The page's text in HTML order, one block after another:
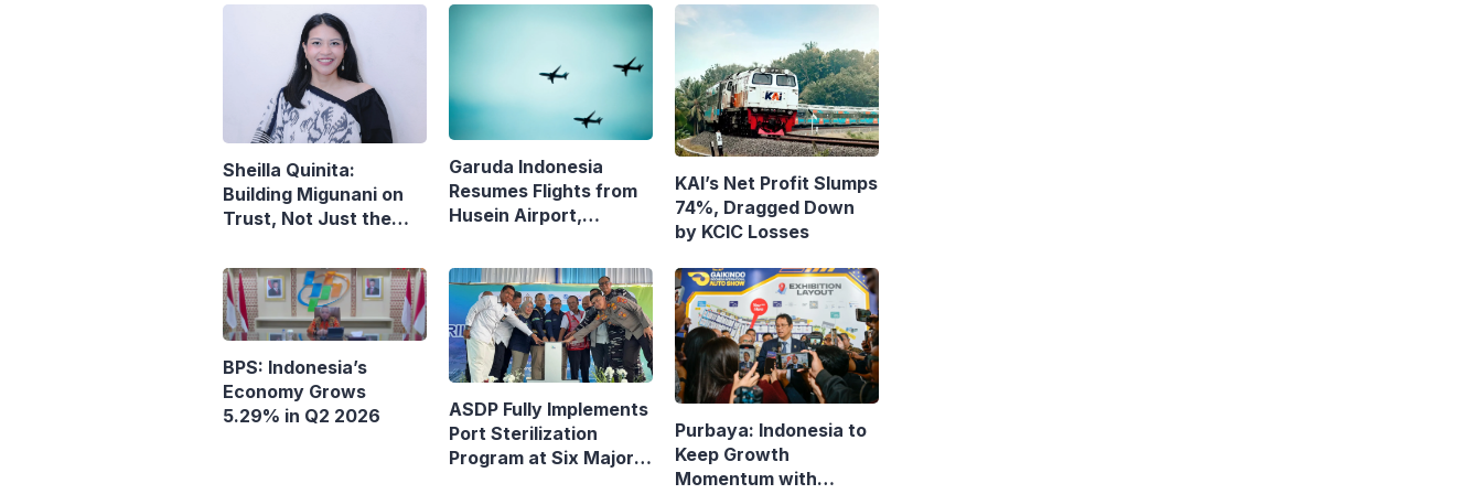
Sheilla Quinita:
Building Migunani on
Trust, Not Just the
Garuda Indonesia
Resumes Flights from
Husein Airport,
Denpasar Route
KAI’s Net Profit Slumps
74%, Dragged Down
by KCIC Losses
BPS: Indonesia’s
Economy Grows
5.29% in Q2 2026
ASDP Fully Implements
Port Sterilization
Program at Six Major
Purbaya: Indonesia to
Keep Growth
Momentum with